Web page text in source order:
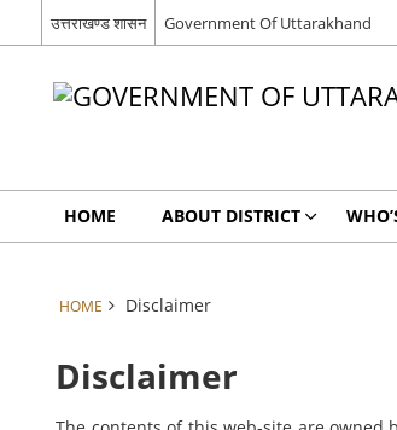
उत्तराखण्ड शासन Government Of Uttarakhand
HOME ABOUT DISTRICT
HOME Disclaimer
Disclaimer